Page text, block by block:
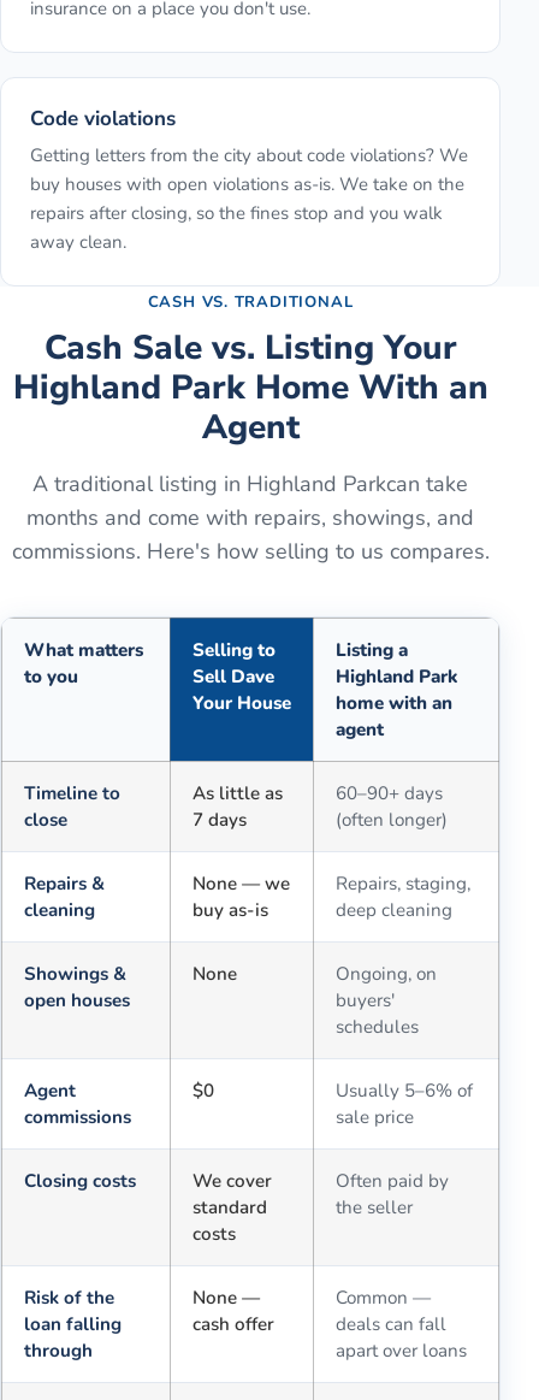
insurance on a place you don't use.
Code violations
Getting letters from the city about code violations? We
buy houses with open violations as-is. We take on the
repairs after closing, so the fines stop and you walk
away clean.
CASH VS. TRADITIONAL
Cash Sale vs. Listing Your
Highland ParkHome With an
Agent
A traditional listing in Highland Parkcan take
months and come with repairs, showings, and
commissions. Here's how selling to us compares.
What matters
to you
Selling to
Sell Dave
Your House
Listing a
Highland Park
home with an
agent
Timeline to
close
As little as
7 days
60–90+ days
(often longer)
Repairs &
cleaning
None — we
buy as-is
Repairs, staging,
deep cleaning
Showings &
open houses
None
Ongoing, on
buyers'
schedules
Agent
commissions
$0
Usually 5–6% of
sale price
Closing costs
We cover
standard
costs
Often paid by
the seller
Risk of the
loan falling
through
None —
cash offer
Common —
deals can fall
apart over loans